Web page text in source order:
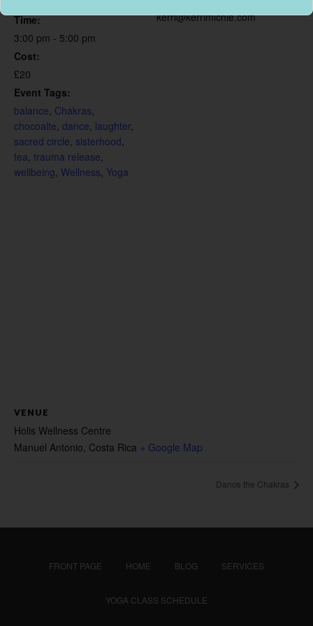
Time:
3:00 pm - 5:00 pm
Cost:
£20
Event Tags:
balance, Chakras,
chocoalte, dance, laughter,
sacred circle, sisterhood,
tea, trauma release,
wellbeing, Wellness, Yoga
kerri@kerrimichie.com
VENUE
Holis Wellness Centre
Manuel Antonio, Costa Rica + Google Map
Dance the Chakras
FRONT PAGE HOME BLOG SERVICES
YOGA CLASS SCHEDULE